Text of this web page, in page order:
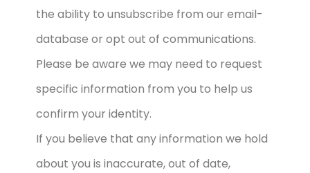
the ability to unsubscribe from our email-
database or opt out of communications.
Please be aware we may need to request
specific information from you to help us
confirm your identity.
If you believe that any information we hold
about you is inaccurate, out of date,